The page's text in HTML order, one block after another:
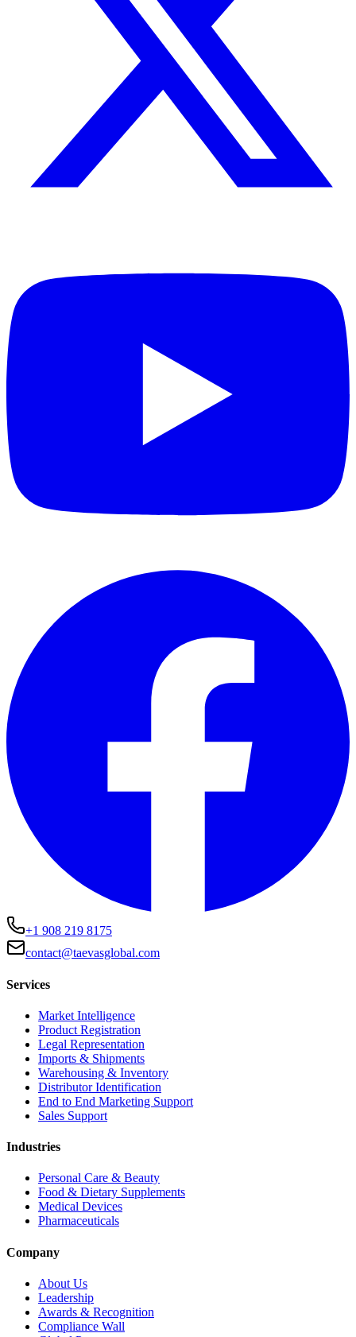
+1 908 219 8175
contact@taevasglobal.com
Services
Market Intelligence
Product Registration
Legal Representation
Imports & Shipments
Warehousing & Inventory
Distributor Identification
End to End Marketing Support
Sales Support
Industries
Personal Care & Beauty
Food & Dietary Supplements
Medical Devices
Pharmaceuticals
Company
About Us
Leadership
Awards & Recognition
Compliance Wall